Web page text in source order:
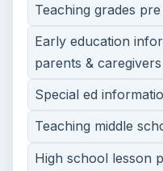
Teaching grades
Early education
parents & caregivers
Special ed
Teaching middle
High school lesson